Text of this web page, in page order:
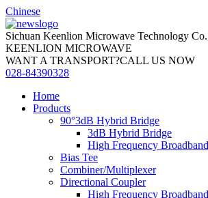
Chinese
Sichuan Keenlion Microwave Technology
KEENLION MICROWAVE
WANT A TRANSPORT?CALL US NOW
028-84390328
Home
Products
90°3dB Hybrid Bridge
3dB Hybrid Bridge
High Frequency
Bias Tee
Combiner/Multiplexer
Directional Coupler
High Frequency